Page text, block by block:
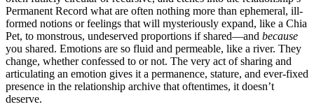
Permanent Record what are often nothing more than ephemeral, ill-
formed notions or feelings that will mysteriously expand, like a Chia
Pet, to monstrous, undeserved proportions if shared—and because
you shared. Emotions are so fluid and permeable, like a river. They
change, whether confessed to or not. The very act of sharing and
articulating an emotion gives it a permanence, stature, and ever-fixed
presence in the relationship archive that oftentimes, it doesn’t
deserve.